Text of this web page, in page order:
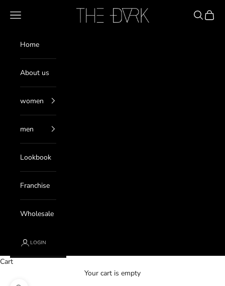
THE DARK
Navigation menu Search
Cart
Home
About us
women
men
Lookbook
Franchise
Wholesale
LOGIN
Cart
Your cart is empty